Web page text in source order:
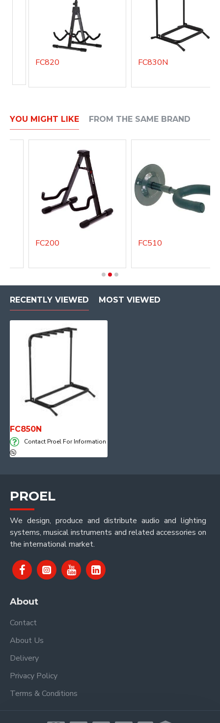
FC820 FC830N
YOU MIGHT LIKE FROM THE SAME BRAND
FC200 FC510
RECENTLY VIEWED MOST VIEWED
FC850N
Contact Proel For Information
PROEL
We design, produce and distribute audio and lighting
systems, musical instruments and related accessories on
the international market.
About
Contact
About Us
Delivery
Privacy Policy
Terms & Conditions